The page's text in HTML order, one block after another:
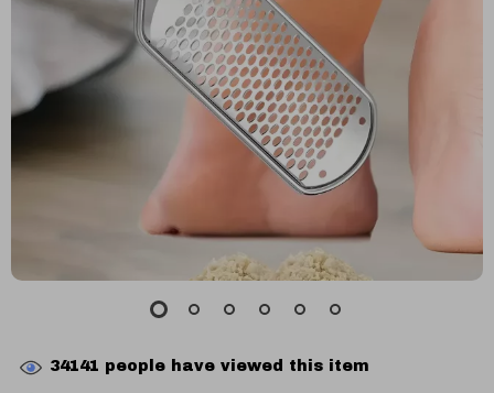
34141 people have viewed this item